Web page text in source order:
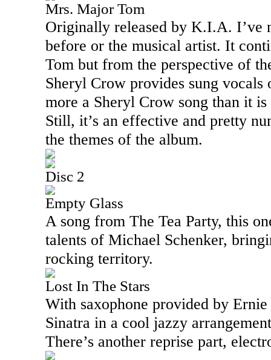
Mrs. Major Tom
Originally released by K.I.A. I’ve
before or the musical artist. It
Tom but from the perspective of
Sheryl Crow provides sung vocals
more a Sheryl Crow song than it
Still, it’s an effective and pretty
the themes of the album.
Disc 2
Empty Glass
A song from The Tea Party, this
talents of Michael Schenker,
rocking territory.
Lost In The Stars
With saxophone provided by
Sinatra in a cool jazzy
There’s another reprise part,